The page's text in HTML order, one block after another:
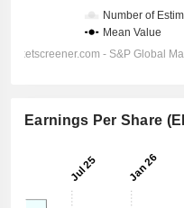
Earnings Per Share